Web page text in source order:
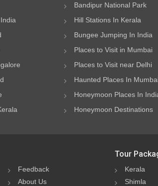
Bandipur National Park
Hill Stations In Kerala
Bungee Jumping In India
Places to Visit in Mumbai
Places to Visit near Delhi
Haunted Places In Mumbai
Honeymoon Places In
Honeymoon Destinations
Feedback
About Us
Tour
Kerala
Shimla